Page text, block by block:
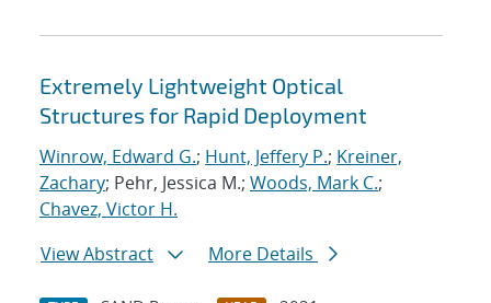
Extremely Lightweight Optical
Structures for Rapid Deployment
Winrow, Edward G.; Hunt, Jeffery P.; Kreiner,
Zachary; Pehr, Jessica M.; Woods, Mark C.;
Chavez, Victor H.
View Abstract
More Details